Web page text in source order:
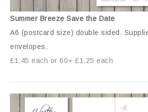
Summer Breeze Save the Date
A6 (postcard size) double sided.
envelopes.
£1.45 each or 60+ £1.25 each